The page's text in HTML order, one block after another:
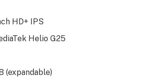
HD+ IPS
Helio G25
(expandable)